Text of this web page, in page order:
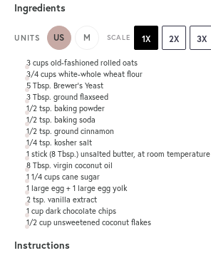
Ingredients
UNITS US M SCALE 1X 2X 3X
3 cups old-fashioned rolled oats
3/4 cups white-whole wheat flour
5 Tbsp. Brewer's Yeast
3 Tbsp. ground flaxseed
1/2 tsp. baking powder
1/2 tsp. baking soda
1/2 tsp. ground cinnamon
1/4 tsp. kosher salt
1stick (8 Tbsp.) unsalted butter, at room temperature
8 Tbsp. virgin coconut oil
1 1/4 cups cane sugar
1large egg + 1large egg yolk
2 tsp. vanilla extract
1 cup dark chocolate chips
1/2 cup unsweetened coconut flakes
Instructions